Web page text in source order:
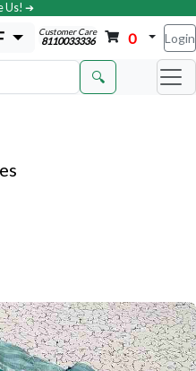
Us! ➔
Customer Care
8110033336 0 Login
🔍